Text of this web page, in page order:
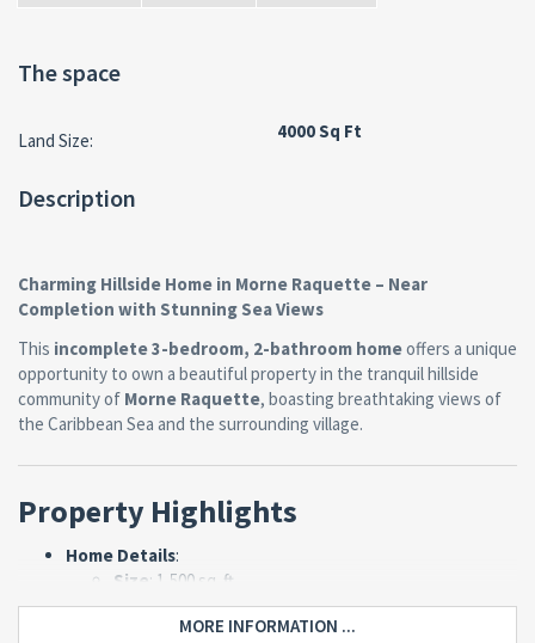
The space
Land Size: 4000 Sq Ft
Description
Charming Hillside Home in Morne Raquette – Near
Completion with Stunning Sea Views
This incomplete 3-bedroom, 2-bathroom homeoffers a unique
opportunity to own a beautiful property in the tranquil hillside
community of Morne Raquette, boasting breathtaking views of
the Caribbean Sea and the surrounding village.
Property Highlights
Home Details:
Size: 1,500 sq. ft.
Layout:
3 spacious bedrooms.
MORE INFORMATION ...